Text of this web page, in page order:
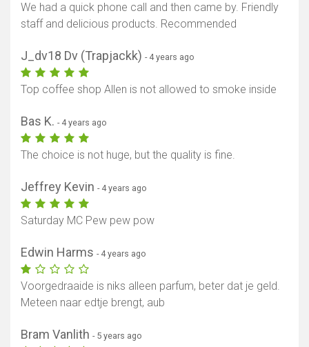
We had a quick phone call and then came by. Friendly
staff and delicious products. Recommended
J_dv18 Dv (Trapjackk) - 4 years ago
Top coffee shop Allen is not allowed to smoke inside
Bas K. - 4 years ago
The choice is not huge, but the quality is fine.
Jeffrey Kevin - 4 years ago
Saturday MC Pew pew pow
Edwin Harms - 4 years ago
Voorgedraaide is niks alleen parfum, beter dat je geld.
Meteen naar edtje brengt, aub
Bram Vanlith - 5 years ago